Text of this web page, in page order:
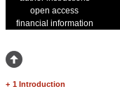
open access
financial information
+ 1 Introduction